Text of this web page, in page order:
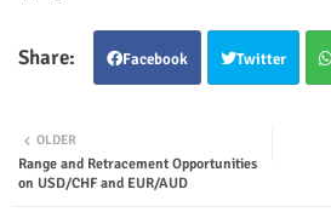
Facebook Twitter
OLDER
Range and Retracement Opportunities
on USD/CHF and EUR/AUD